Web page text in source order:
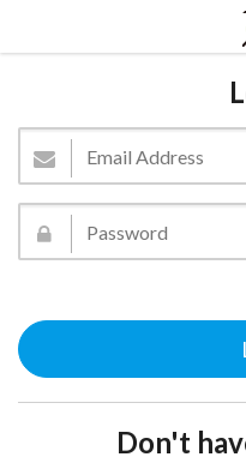
Don't